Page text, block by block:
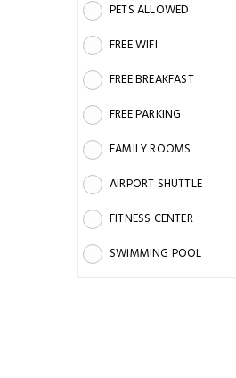
PETS ALLOWED
FREE WIFI
FREE BREAKFAST
FREE PARKING
FAMILY ROOMS
AIRPORT SHUTTLE
FITNESS CENTER
SWIMMING POOL